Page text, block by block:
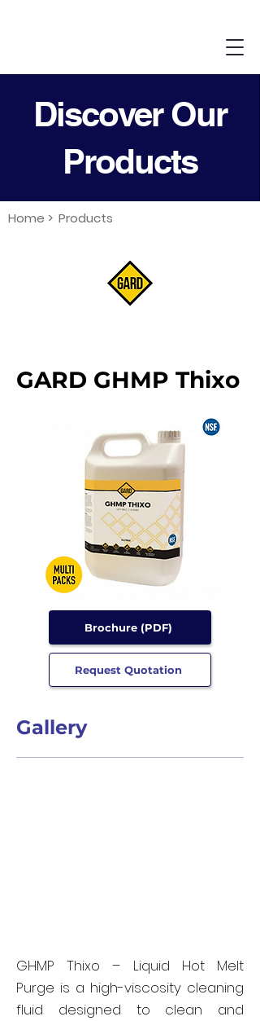
Discover Our
Products
Home > Products
GARD GHMP Thixo
Brochure (PDF)
Request Quotation
Gallery
GHMP Thixo – Liquid Hot Melt
Purge is a high-viscosity cleaning
fluid designed to clean and